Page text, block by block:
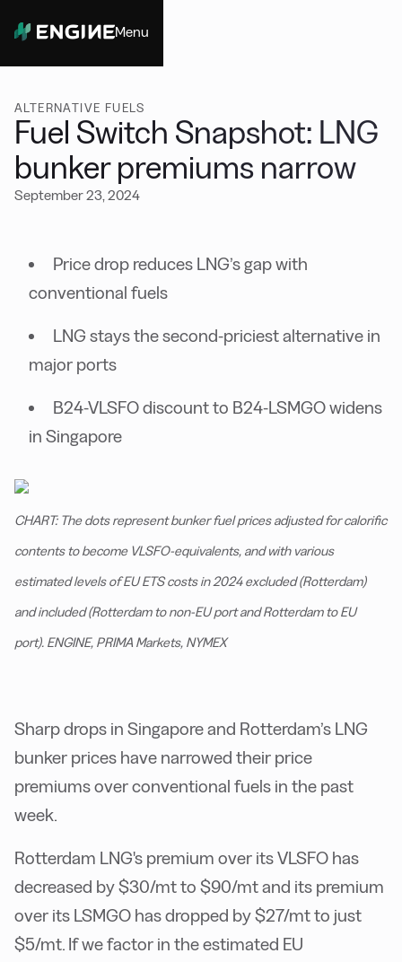
Menu
ALTERNATIVE FUELS
Fuel Switch Snapshot: LNG
bunker premiums narrow
September 23, 2024
Price drop reduces LNG’s gap with
conventional fuels
LNG stays the second-priciest alternative in
major ports
B24-VLSFO discount to B24-LSMGO widens
in Singapore
CHART: The dots represent bunker fuel prices adjusted for calorific
contents to become VLSFO-equivalents, and with various
estimated levels of EU ETS costs in 2024 excluded (Rotterdam)
and included (Rotterdam to non-EU port and Rotterdam to EU
port). ENGINE, PRIMA Markets, NYMEX
Sharp drops in Singapore and Rotterdam’s LNG
bunker prices have narrowed their price
premiums over conventional fuels in the past
week.
Rotterdam LNG's premium over its VLSFO has
decreased by $30/mt to $90/mt and its premium
over its LSMGO has dropped by $27/mt to just
$5/mt. If we factor in the estimated EU